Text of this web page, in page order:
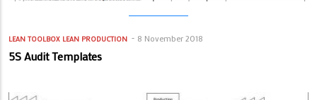
LEAN TOOLBOX LEAN PRODUCTION 8 November 2018
5S Audit Templates